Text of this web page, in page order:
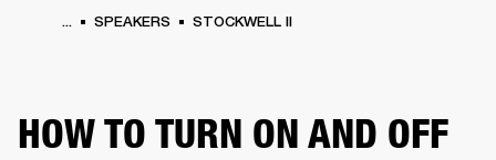
... SPEAKERS STOCKWELL II
HOW TO TURN ON AND OFF